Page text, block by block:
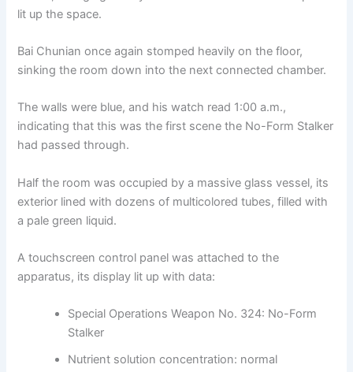
lit up the space.
Bai Chunian once again stomped heavily on the floor,
sinking the room down into the next connected chamber.
The walls were blue, and his watch read 1:00 a.m.,
indicating that this was the first scene the No-Form Stalker
had passed through.
Half the room was occupied by a massive glass vessel, its
exterior lined with dozens of multicolored tubes, filled with
a pale green liquid.
A touchscreen control panel was attached to the
apparatus, its display lit up with data:
Special Operations Weapon No. 324: No-Form
Stalker
Nutrient solution concentration: normal